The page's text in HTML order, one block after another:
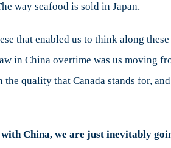
way seafood is sold in Japan.
that enabled us to think along
in China overtime was us moving
the quality that Canada stands for,
China, we are just inevitably